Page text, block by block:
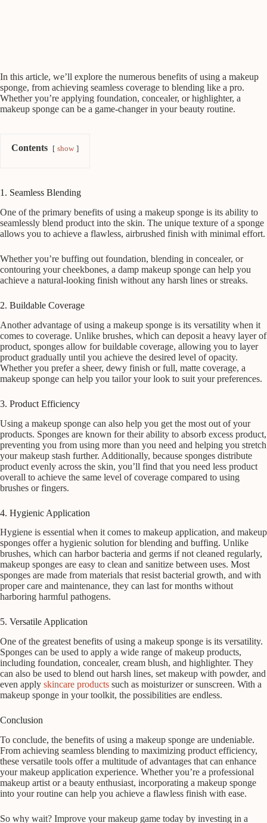
In this article, we’ll explore the numerous benefits of using a makeup
sponge, from achieving seamless coverage to blending like a pro.
Whether you’re applying foundation, concealer, or highlighter, a
makeup sponge can be a game-changer in your beauty routine.
Contents show
1. Seamless Blending
One of the primary benefits of using a makeup sponge is its ability to
seamlessly blend product into the skin. The unique texture of a sponge
allows you to achieve a flawless, airbrushed finish with minimal effort.
Whether you’re buffing out foundation, blending in concealer, or
contouring your cheekbones, a damp makeup sponge can help you
achieve a natural-looking finish without any harsh lines or streaks.
2. Buildable Coverage
Another advantage of using a makeup sponge is its versatility when it
comes to coverage. Unlike brushes, which can deposit a heavy layer of
product, sponges allow for buildable coverage, allowing you to layer
product gradually until you achieve the desired level of opacity.
Whether you prefer a sheer, dewy finish or full, matte coverage, a
makeup sponge can help you tailor your look to suit your preferences.
3. Product Efficiency
Using a makeup sponge can also help you get the most out of your
products. Sponges are known for their ability to absorb excess product,
preventing you from using more than you need and helping you stretch
your makeup stash further. Additionally, because sponges distribute
product evenly across the skin, you’ll find that you need less product
overall to achieve the same level of coverage compared to using
brushes or fingers.
4. Hygienic Application
Hygiene is essential when it comes to makeup application, and makeup
sponges offer a hygienic solution for blending and buffing. Unlike
brushes, which can harbor bacteria and germs if not cleaned regularly,
makeup sponges are easy to clean and sanitize between uses. Most
sponges are made from materials that resist bacterial growth, and with
proper care and maintenance, they can last for months without
harboring harmful pathogens.
5. Versatile Application
One of the greatest benefits of using a makeup sponge is its versatility.
Sponges can be used to apply a wide range of makeup products,
including foundation, concealer, cream blush, and highlighter. They
can also be used to blend out harsh lines, set makeup with powder, and
even apply skincare products such as moisturizer or sunscreen. With a
makeup sponge in your toolkit, the possibilities are endless.
Conclusion
To conclude, the benefits of using a makeup sponge are undeniable.
From achieving seamless blending to maximizing product efficiency,
these versatile tools offer a multitude of advantages that can enhance
your makeup application experience. Whether you’re a professional
makeup artist or a beauty enthusiast, incorporating a makeup sponge
into your routine can help you achieve a flawless finish with ease.
So why wait? Improve your makeup game today by investing in a